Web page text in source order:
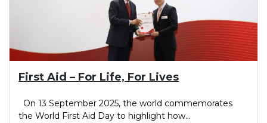
First Aid – For Life, For Lives
On 13 September 2025, the world commemorates
the World First Aid Day to highlight how...